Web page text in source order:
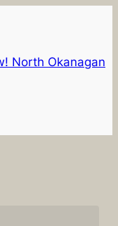
North Okanagan